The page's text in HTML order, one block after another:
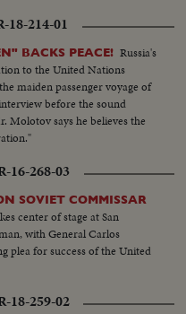
18-214-01
BACKS PEACE! Russia's
to the United Nations
maiden passenger voyage of
before the sound
Molotov says he believes the
16-268-03
SOVIET COMMISSAR
center of stage at San
with General Carlos
plea for success of the United
18-259-02